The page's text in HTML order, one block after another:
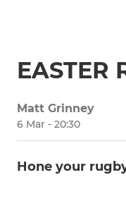
EASTER
Matt Grinney
6 Mar - 20:30
Hone your